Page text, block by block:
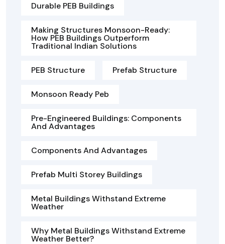
Durable PEB Buildings
Making Structures Monsoon-Ready:
How PEB Buildings Outperform
Traditional Indian Solutions
PEB Structure Prefab Structure
Monsoon Ready Peb
Pre-Engineered Buildings: Components
And Advantages
Components And Advantages
Prefab Multi Storey Buildings
Metal Buildings Withstand Extreme
Weather
Why Metal Buildings Withstand Extreme
Weather Better?